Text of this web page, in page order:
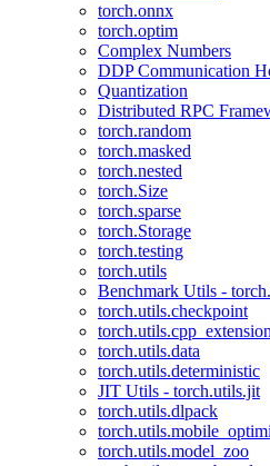
torch.onnx
torch.optim
Complex Numbers
DDP Communication
Quantization
Distributed RPC
torch.random
torch.masked
torch.nested
torch.Size
torch.sparse
torch.Storage
torch.testing
torch.utils
Benchmark Utils -
torch.utils.checkpoint
torch.utils.cpp_extension
torch.utils.data
torch.utils.deterministic
JIT Utils - torch.utils.jit
torch.utils.dlpack
torch.utils.model_zoo